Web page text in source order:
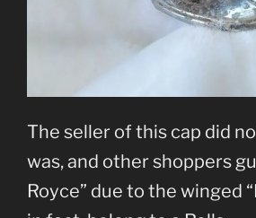
The seller of this cap did
was, and other shoppers
Royce” due to the winged